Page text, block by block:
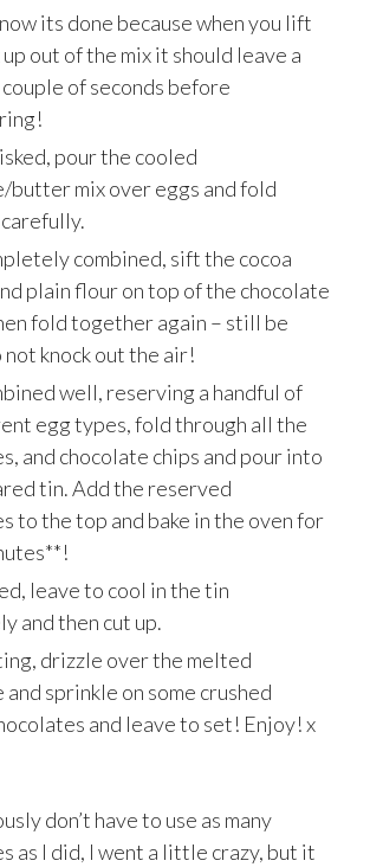
its done because when you lift
out of the mix it should leave a
of seconds before
pour the cooled
butter mix over eggs and fold
combined, sift the cocoa
plain flour on top of the chocolate
fold together again – still be
knock out the air!
well, reserving a handful of
egg types, fold through all the
and chocolate chips and pour into
tin. Add the reserved
to the top and bake in the oven for
leave to cool in the tin
and then cut up.
drizzle over the melted
and sprinkle on some crushed
and leave to set! Enjoy! x
don’t have to use as many
as I did, I went a little crazy, but it